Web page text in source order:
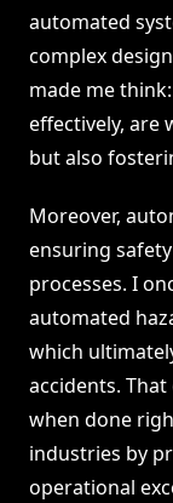
automated
complex
made me
effectively, are
but also
Moreover,
ensuring
processes. I
automated
which
accidents.
when done
industries by
operational